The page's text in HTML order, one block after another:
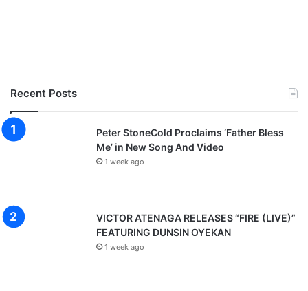
Recent Posts
Peter StoneCold Proclaims ‘Father Bless
Me’ in New Song And Video
1 week ago
VICTOR ATENAGA RELEASES “FIRE (LIVE)”
FEATURING DUNSIN OYEKAN
1 week ago